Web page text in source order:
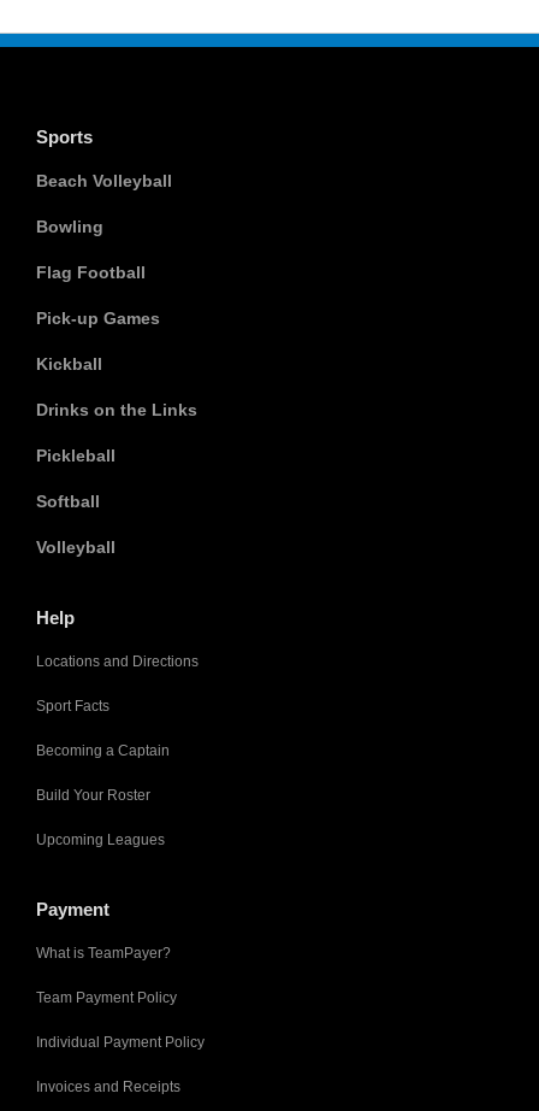
Sports
Beach Volleyball
Bowling
Flag Football
Pick-up Games
Kickball
Drinks on the Links
Pickleball
Softball
Volleyball
Help
Locations and Directions
Sport Facts
Becoming a Captain
Build Your Roster
Upcoming Leagues
Payment
What is TeamPayer?
Team Payment Policy
Individual Payment Policy
Invoices and Receipts